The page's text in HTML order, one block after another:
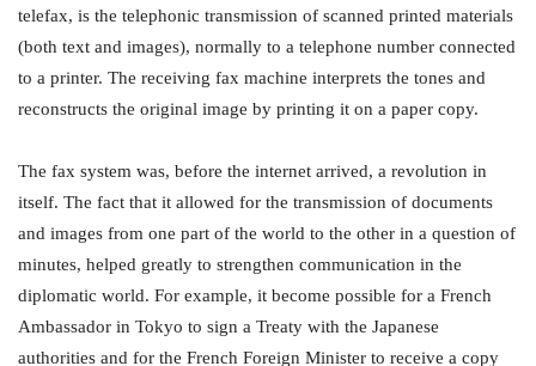
telefax, is the telephonic transmission of scanned printed materials
(both text and images), normally to a telephone number connected
to a printer. The receiving fax machine interprets the tones and
reconstructs the original image by printing it on a paper copy.
The fax system was, before the internet arrived, a revolution in
itself. The fact that it allowed for the transmission of documents
and images from one part of the world to the other in a question of
minutes, helped greatly to strengthen communication in the
diplomatic world. For example, it become possible for a French
Ambassador in Tokyo to sign a Treaty with the Japanese
authorities and for the French Foreign Minister to receive a copy